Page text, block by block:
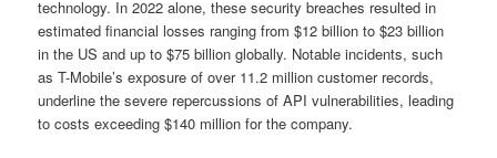
technology. In 2022 alone, these security breaches resulted in
estimated financial losses ranging from $12 billion to $23 billion
in the US and up to $75 billion globally. Notable incidents, such
as T-Mobile’s exposure of over 11.2 million customer records,
underline the severe repercussions of API vulnerabilities, leading
to costs exceeding $140 million for the company.